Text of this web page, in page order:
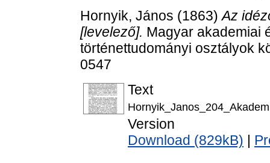
Hornyik, János (1863)Az
[levelező]. Magyar akademiai
történettudományi osztályok
0547
Text
Version
Download (829kB)